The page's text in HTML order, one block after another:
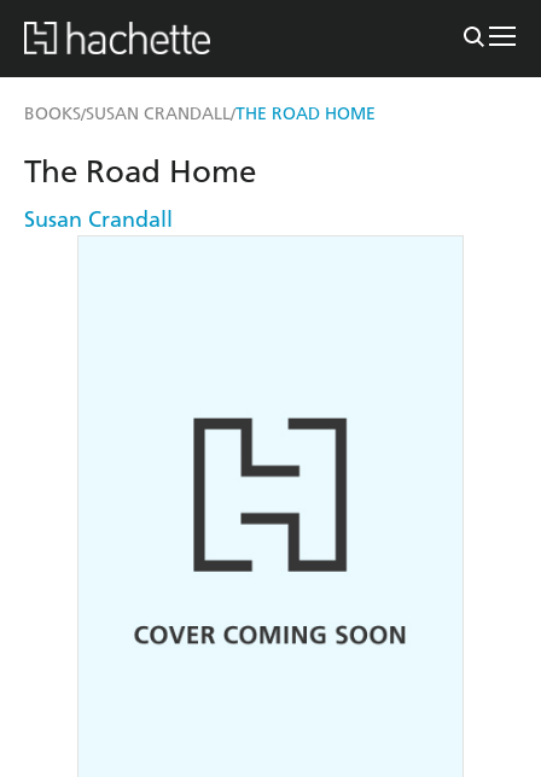
BOOKS/SUSAN CRANDALL/THE ROAD HOME
The Road Home
Susan Crandall